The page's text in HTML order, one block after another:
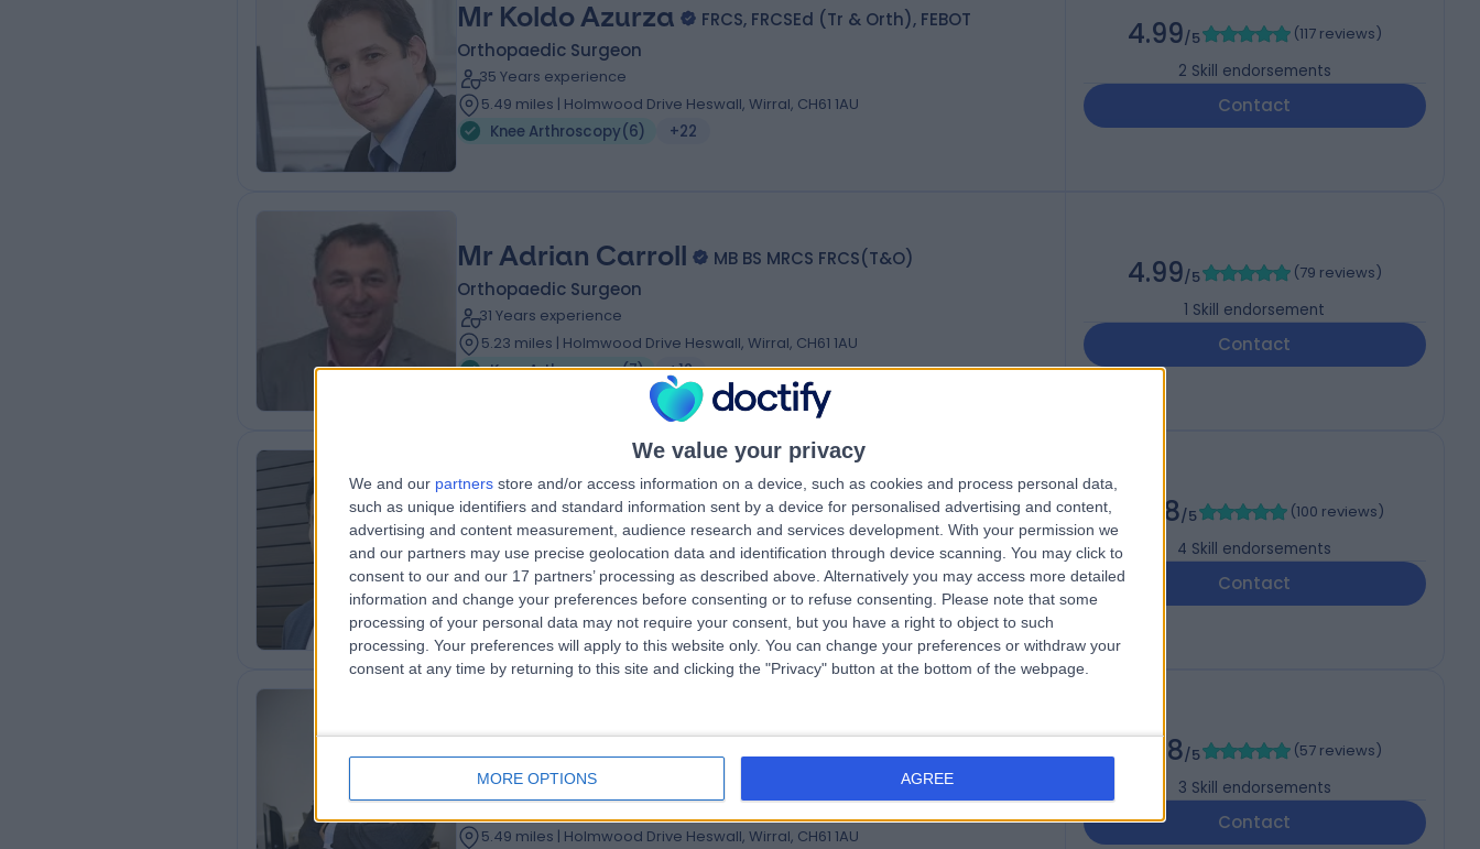
We value your privacy
We and our partners store and/or access information on a device, such as cookies and process personal data,
such as unique identifiers and standard information sent by a device for personalised advertising and content,
advertising and content measurement, audience research and services development. With your permission we
and our partners may use precise geolocation data and identification through device scanning. You may click to
consent to our and our 17 partners’ processing as described above. Alternatively you may access more detailed
information and change your preferences before consenting or to refuse consenting.
Please note that some
processing of your personal data may not require your consent, but you have a right to object to such
processing. Your preferences will apply to this website only. You can change your preferences or withdraw your
consent at any time by returning to this site and clicking the "Privacy" button at the bottom of the webpage.
MORE OPTIONS AGREE
Mr Koldo Azurza
FRCS, FRCSEd (Tr & Orth), FEBOT
Orthopaedic Surgeon
35 Years experience
5.49 miles | Holmwood Drive Heswall, Wirral, CH61 1AU
Knee Arthroscopy(6) +22
4.99/5 (117 reviews)
2 Skill endorsements
Contact
Mr Adrian Carroll
MB BS MRCS FRCS(T&O)
Orthopaedic Surgeon
31 Years experience
5.23 miles | Holmwood Drive Heswall, Wirral, CH61 1AU
Knee Arthroscopy(7) +12
4.99/5 (79 reviews)
1 Skill endorsement
Contact
Mr Viju Peter
MBBS, FRCS Ed, MS Orth, FRCS Tr and Orth
Orthopaedic Surgeon
33 Years experience
1.11 miles | 57 Greenbank Road, Liverpool, L18 1HQ
Knee Arthroscopy(2) +19
4.98/5 (100 reviews)
4 Skill endorsements
Contact
LMC, MRCS(Eng.), FRCS (T&O)
Orthopaedic Surgeon
5.49 miles | Holmwood Drive Heswall, Wirral, CH61 1AU
4.98/5 (57 reviews)
3 Skill endorsements
Contact